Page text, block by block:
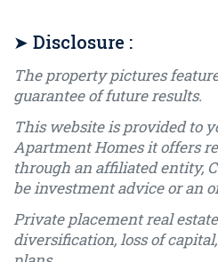
➤ Disclosure :
The property pictures
guarantee of future results.
This website is provided to
Apartment Homes it offers
through an affiliated entity,
be investment advice or an
Private placement real
diversification, loss of